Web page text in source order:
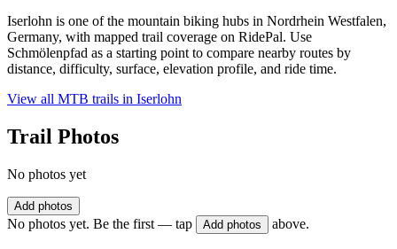
Iserlohn is one of the mountain biking hubs in Nordrhein Westfalen,
Germany, with mapped trail coverage on RidePal. Use
Schmölenpfad as a starting point to compare nearby routes by
distance, difficulty, surface, elevation profile, and ride time.
View all MTB trails in Iserlohn
Trail Photos
No photos yet
Add photos
No photos yet. Be the first — tap Add photos above.